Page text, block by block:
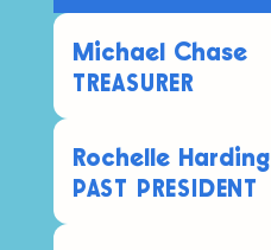
Michael Chase
TREASURER
Rochelle Harding
PAST PRESIDENT